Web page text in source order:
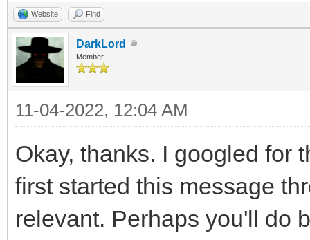
Website Find
DarkLord
Member
11-04-2022, 12:04 AM
Okay, thanks. I googled for
first started this message
relevant. Perhaps you'll do